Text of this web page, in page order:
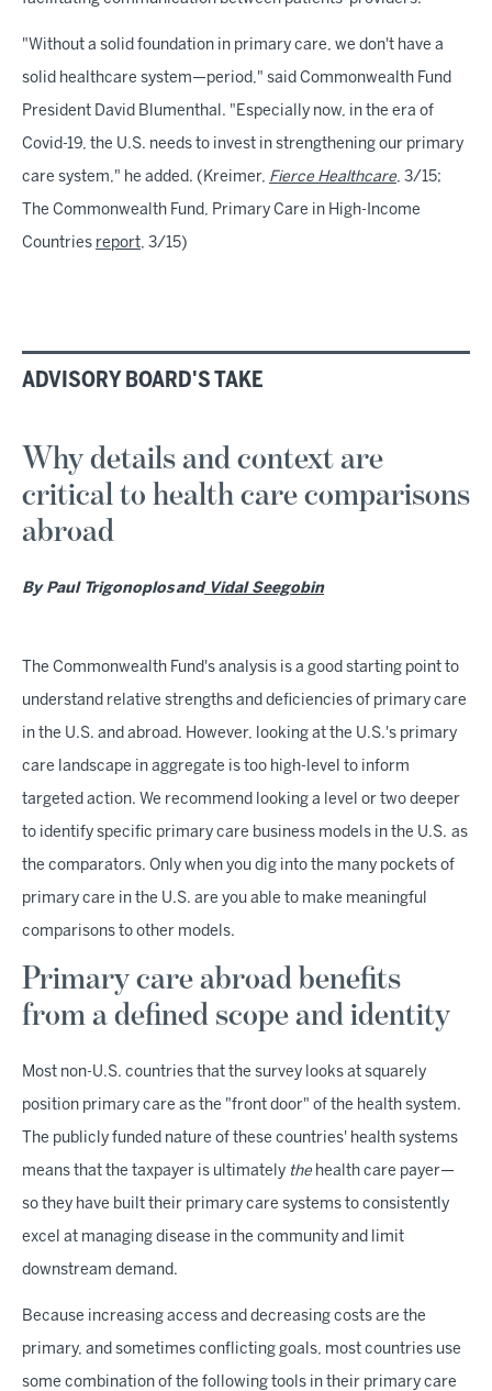
"Without a solid foundation in primary care, we don't have a
solid healthcare system—period," said Commonwealth Fund
President David Blumenthal. "Especially now, in the era of
Covid-19, the U.S. needs to invest in strengthening our primary
care system," he added. (Kreimer, Fierce Healthcare, 3/15;
The Commonwealth Fund, Primary Care in High-Income
Countries report, 3/15)
ADVISORY BOARD'S TAKE
Why details and context are
critical to health care comparisons
abroad
By Paul Trigonoplos andVidal Seegobin
The Commonwealth Fund's analysis is a good starting point to
understand relative strengths and deficiencies of primary care
in the U.S. and abroad. However, looking at the U.S.'s primary
care landscape in aggregate is too high-level to inform
targeted action. We recommend looking a level or two deeper
to identify specific primary care business models in the U.S. as
the comparators. Only when you dig into the many pockets of
primary care in the U.S. are you able to make meaningful
comparisons to other models.
Primary care abroad benefits
from a defined scope and identity
Most non-U.S. countries that the survey looks at squarely
position primary care as the "front door" of the health system.
The publicly funded nature of these countries' health systems
means that the taxpayer is ultimately the health care payer—
so they have built their primary care systems to consistently
excel at managing disease in the community and limit
downstream demand.
Because increasing access and decreasing costs are the
primary, and sometimes conflicting goals, most countries use
some combination of the following tools in their primary care